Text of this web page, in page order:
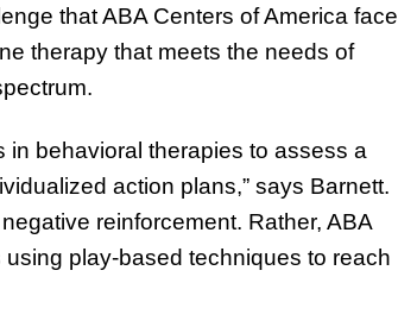
that ABA Centers of America face
therapy that meets the needs of
in behavioral therapies to assess a
action plans,” says Barnett.
reinforcement. Rather, ABA
play-based techniques to reach